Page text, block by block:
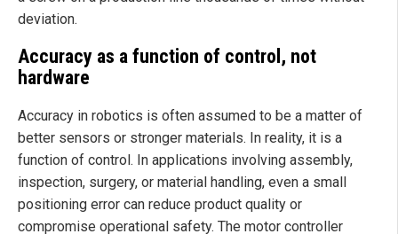
deviation.
Accuracy as a function of control, not
hardware
Accuracy in robotics is often assumed to be a matter of
better sensors or stronger materials. In reality, it is a
function of control. In applications involving assembly,
inspection, surgery, or material handling, even a small
positioning error can reduce product quality or
compromise operational safety. The motor controller